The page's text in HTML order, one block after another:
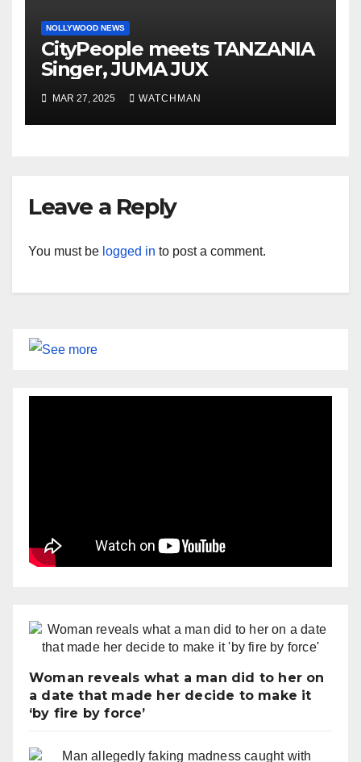
NOLLYWOOD NEWS
CityPeople meets TANZANIA
Singer, JUMA JUX
MAR 27, 2025 WATCHMAN
Leave a Reply
You must be logged in to post a comment.
Woman reveals what a man did to her on
a date that made her decide to make it
‘by fire by force’